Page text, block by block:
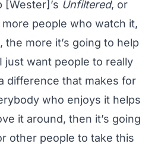
[Wester]’s Unfiltered, or
people who watch it,
the more it’s going to help
just want people to really
difference that makes for
who enjoys it helps
it around, then it’s going
other people to take this